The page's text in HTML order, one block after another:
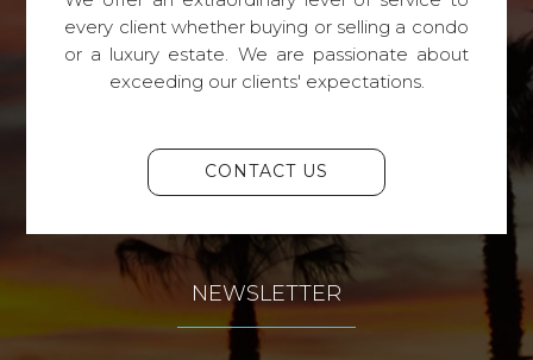
every client whether buying or selling a condo
or a luxury estate. We are passionate about
exceeding our clients' expectations.
CONTACT US
NEWSLETTER